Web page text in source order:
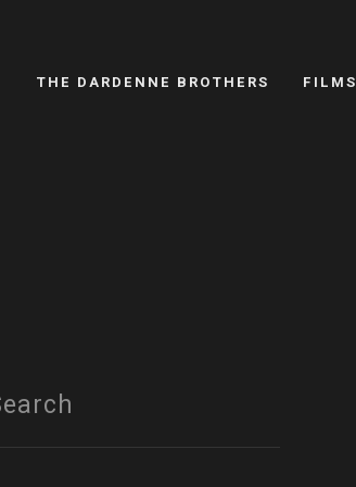
THE DARDENNE BROTHERS FILMS